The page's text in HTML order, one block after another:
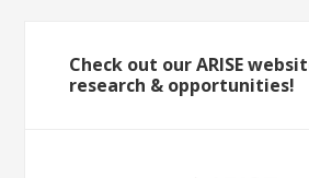
Check out our ARISE
research & opportunities!